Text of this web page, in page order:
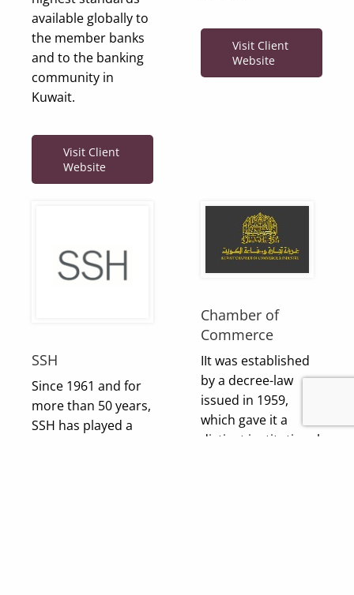
available globally to
the member banks
and to the banking
community in
Kuwait.
Visit Client
Website
Visit Client
Website
SSH
Since 1961 and for
more than 50 years,
SSH has played a
Chamber of
Commerce
IIt was established
by a decree-law
issued in 1959,
which gave it a
distinct institutional